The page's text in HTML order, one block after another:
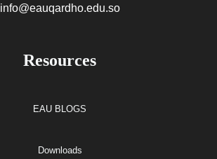
info@eauqardho.edu.so
Resources
EAU BLOGS
Downloads